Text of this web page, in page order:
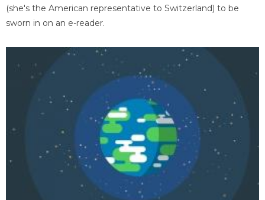
(she's the American representative to Switzerland) to be
sworn in on an e-reader.